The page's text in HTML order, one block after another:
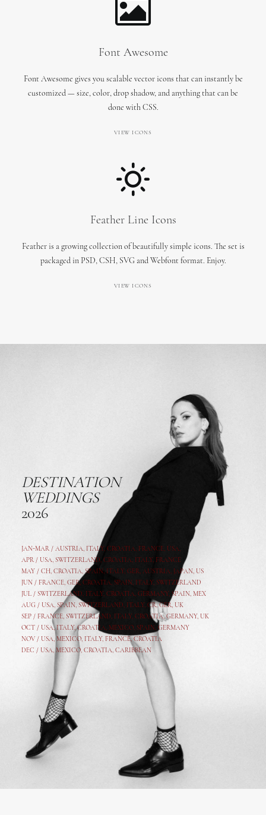
Font Awesome
Font Awesome gives you scalable vector icons that can instantly be
customized — size, color, drop shadow, and anything that can be
done with CSS.
VIEW ICONS
Feather Line Icons
Feather is a growing collection of beautifully simple icons. The set is
packaged in PSD, CSH, SVG and Webfont format. Enjoy.
VIEW ICONS
DESTINATION
WEDDINGS
2026
JAN-MAR / AUSTRIA, ITALY, CROATIA, FRANCE, USA,
APR / USA, SWITZERLAND, CROATIA, ITALY, FRANCE
MAY / CH, CROATIA, SPAIN, ITALY, GER, AUSTRIA, JAPAN, US
JUN / FRANCE, GER, CROATIA, SPAIN, ITALY, SWITZERLAND
JUL / SWITZERLAND, ITALY, CROATIA, GERMANY, SPAIN, MEX
AUG / USA, SPAIN, SWITZERLAND, ITALY, CR,GER, UK
SEP / FRANCE, SWITZERLAND, ITALY, CROATIA,GERMANY, UK
OCT / USA,ITALY,CROATIA, MEXICO, SPAIN, GERMANY
NOV / USA, MEXICO, ITALY, FRANCE,CROATIA
DEC / USA, MEXICO, CROATIA, CARIBBEAN